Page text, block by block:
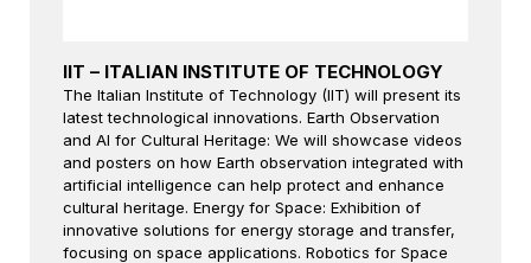
IIT – ITALIAN INSTITUTE OF TECHNOLOGY
The Italian Institute of Technology (IIT) will present its
latest technological innovations. Earth Observation
and AI for Cultural Heritage: We will showcase videos
and posters on how Earth observation integrated with
artificial intelligence can help protect and enhance
cultural heritage. Energy for Space: Exhibition of
innovative solutions for energy storage and transfer,
focusing on space applications. Robotics for Space